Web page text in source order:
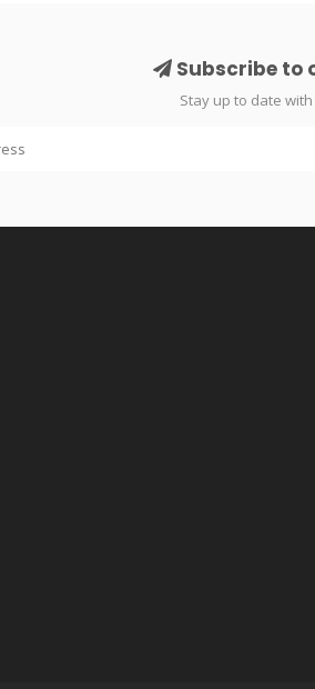
Subscribe to
Stay up to date